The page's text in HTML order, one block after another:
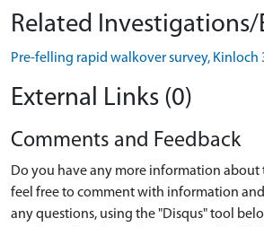
Related Investigations/
Pre-felling rapid walkover survey, Kinloch
External Links (0)
Comments and Feedback
Do you have any more information about
feel free to comment with information
any questions, using the "Disqus" tool